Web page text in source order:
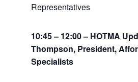
Representatives
10:45 – 12:00 – HOTMA
Thompson, President,
Specialists